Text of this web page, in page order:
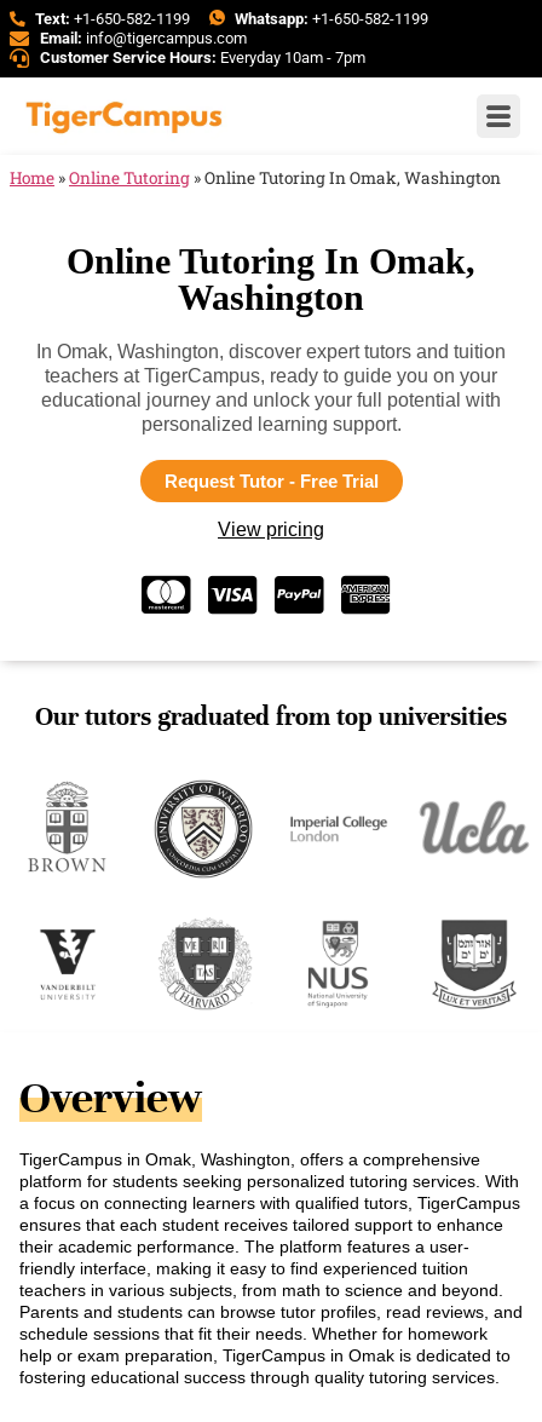
Text: +1-650-582-1199 Whatsapp: +1-650-582-1199
Email: info@tigercampus.com
Customer Service Hours: Everyday 10am - 7pm
Home »Online Tutoring »Online Tutoring In Omak, Washington
Online Tutoring In Omak,
Washington
In Omak, Washington, discover expert tutors and tuition
teachers at TigerCampus, ready to guide you on your
educational journey and unlock your full potential with
personalized learning support.
Request Tutor - Free Trial
View pricing
Our tutors graduated from top universities
Overview
TigerCampus in Omak, Washington, offers a comprehensive
platform for students seeking personalized tutoring services. With
a focus on connecting learners with qualified tutors, TigerCampus
ensures that each student receives tailored support to enhance
their academic performance. The platform features a user-
friendly interface, making it easy to find experienced tuition
teachers in various subjects, from math to science and beyond.
Parents and students can browse tutor profiles, read reviews, and
schedule sessions that fit their needs. Whether for homework
help or exam preparation, TigerCampus in Omak is dedicated to
fostering educational success through quality tutoring services.